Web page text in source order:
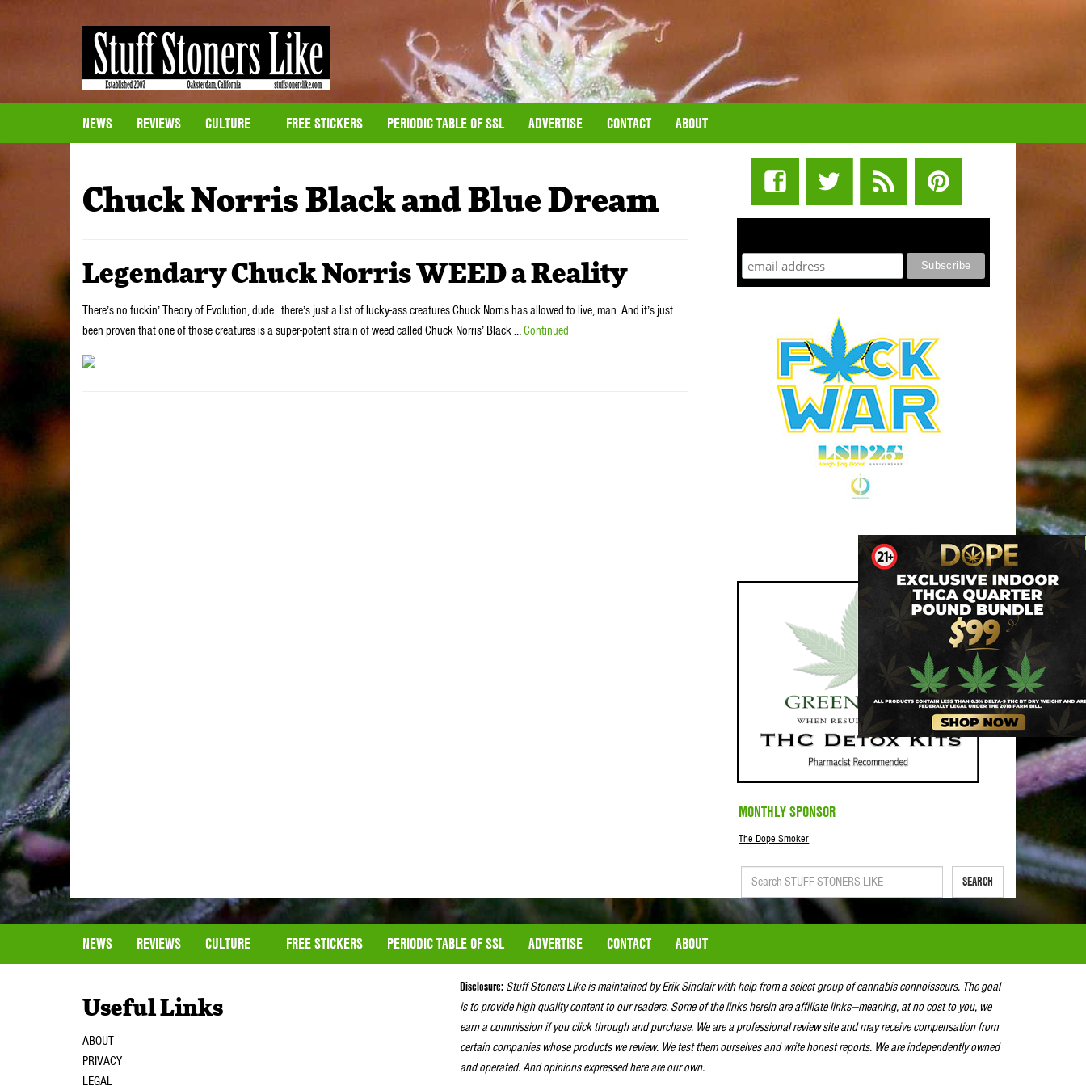
NEWS REVIEWS CULTURE FREE STICKERS PERIODIC TABLE OF SSL ADVERTISE CONTACT ABOUT
Chuck Norris Black and Blue Dream
Legendary Chuck Norris WEED a Reality
There’s no fuckin’ Theory of Evolution, dude…there’s just a list of lucky-ass creatures Chuck Norris has allowed to live, man. And it’s just
been proven that one of those creatures is a super-potent strain of weed called Chuck Norris’ Black …Continued
MONTHLY SPONSOR
The Dope Smoker
SEARCH
NEWS REVIEWS CULTURE FREE STICKERS PERIODIC TABLE OF SSL ADVERTISE CONTACT ABOUT
Useful Links
ABOUT
PRIVACY
LEGAL
Disclosure: Stuff Stoners Like is maintained by Erik Sinclair with help from a select group of cannabis connoisseurs. The goal
is to provide high quality content to our readers. Some of the links herein are affiliate links—meaning, at no cost to you, we
earn a commission if you click through and purchase. We are a professional review site and may receive compensation from
certain companies whose products we review. We test them ourselves and write honest reports. We are independently owned
and operated. And opinions expressed here are our own.